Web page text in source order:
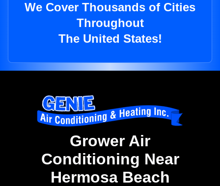
We Cover Thousands of Cities
Throughout
The United States!
Grower Air
Conditioning Near
Hermosa Beach